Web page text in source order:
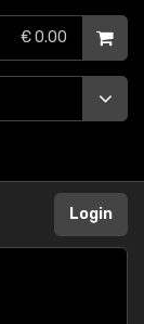
€ 0.00
Login